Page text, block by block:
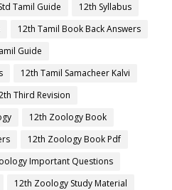
Tamil Guide
12th Syllabus
12th Tamil Book Back Answers
Guide
12th Tamil Samacheer Kalvi
Third Revision
12th Zoology Book
12th Zoology Book Pdf
Important Questions
12th Zoology Study Material